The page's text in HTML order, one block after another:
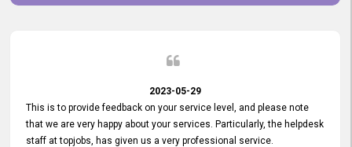
commitment to excellence.
2023-05-29
This is to provide feedback on your service level, and please note
that we are very happy about your services. Particularly, the helpdesk
staff at topjobs, has given us a very professional service.